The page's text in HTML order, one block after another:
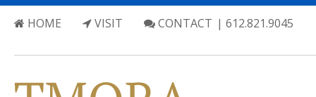
HOME VISIT CONTACT | 612.821.9045